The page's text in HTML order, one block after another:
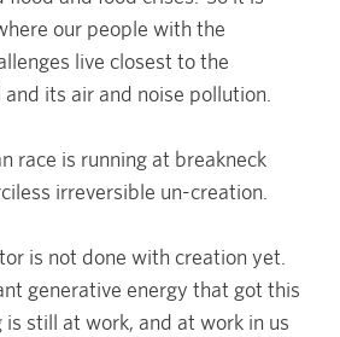
our people with the
live closest to the
its air and noise pollution.
race is running at breakneck
irreversible un-creation.
is not done with creation yet.
generative energy that got this
still at work, and at work in us